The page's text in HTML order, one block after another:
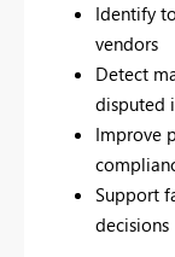
Identify
vendors
Detect
disputed
Improve
Support
decisions